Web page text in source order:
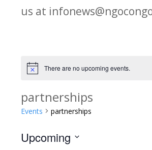
us at
Notice There are no upcoming events.
partnerships
Events partnerships
Upcoming